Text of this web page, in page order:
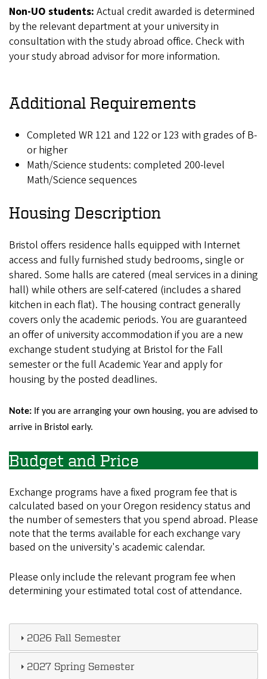
Non-UO students: Actual credit awarded is determined
by the relevant department at your university in
consultation with the study abroad office. Check with
your study abroad advisor for more information.
Additional Requirements
Completed WR 121 and 122 or 123 with grades of B-
or higher
Math/Science students: completed 200-level
Math/Science sequences
Housing Description
Bristol offers residence halls equipped with Internet
access and fully furnished study bedrooms, single or
shared. Some halls are catered (meal services in a dining
hall) while others are self-catered (includes a shared
kitchen in each flat). The housing contract generally
covers only the academic periods. You are guaranteed
an offer of university accommodation if you are a new
exchange student studying at Bristol for the Fall
semester or the full Academic Year and apply for
housing by the posted deadlines.
Note: If you are arranging your own housing, you are advised to
arrive in Bristol early.
Budget and Price
Exchange programs have a fixed program fee that is
calculated based on your Oregon residency status and
the number of semesters that you spend abroad. Please
note that the terms available for each exchange vary
based on the university's academic calendar.
Please only include the relevant program fee when
determining your estimated total cost of attendance.
2026 Fall Semester
2027 Spring Semester